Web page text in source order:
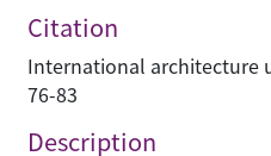
Citation
International architecture
76-83
Description